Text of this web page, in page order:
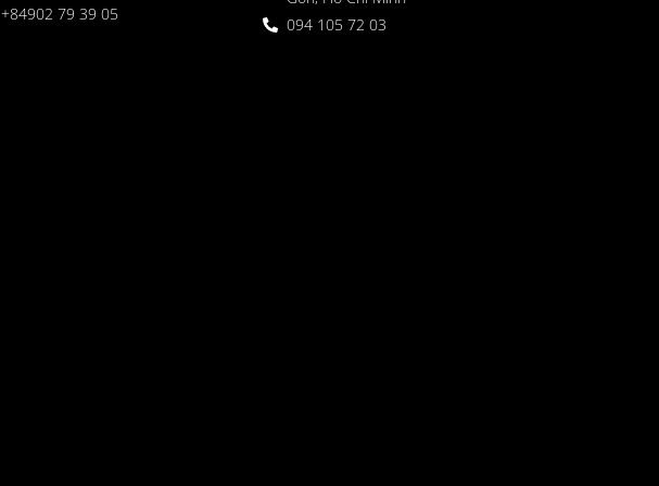
+84902 79 39 05
094 105 72 03